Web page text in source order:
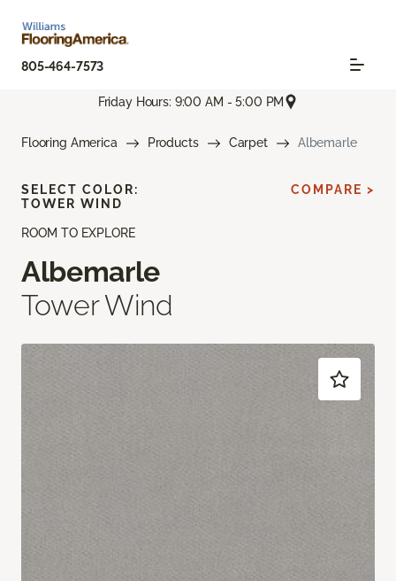
805-464-7573
Friday Hours: 9:00 AM - 5:00 PM
Flooring America Products Carpet Albemarle
ROOM TO EXPLORE
Albemarle
Tower Wind
SELECT COLOR:
TOWER WIND
COMPARE >